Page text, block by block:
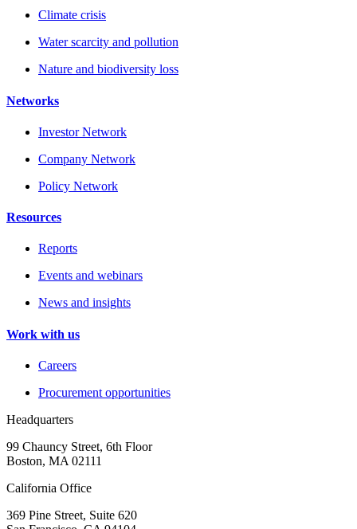
Climate crisis
Water scarcity and pollution
Nature and biodiversity loss
Networks
Investor Network
Company Network
Policy Network
Resources
Reports
Events and webinars
News and insights
Work with us
Careers
Procurement opportunities
Headquarters
99 Chauncy Street, 6th Floor
Boston, MA 02111
California Office
369 Pine Street, Suite 620